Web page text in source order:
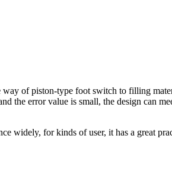
of piston-type foot switch to filling
the error value is small, the design can
widely, for kinds of user, it has a great